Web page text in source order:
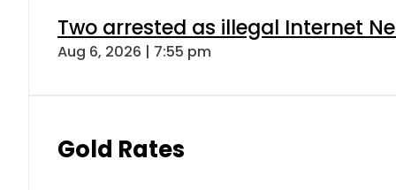
Two arrested as illegal Internet
Aug 6, 2026 | 7:55 pm
Gold Rates